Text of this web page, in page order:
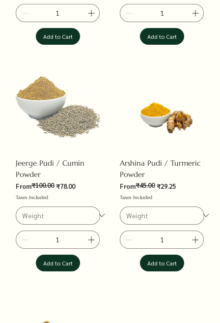
Add to Cart Add to Cart
Jeerge Pudi / Cumin
Powder
From
Regular Price
₹100.00 ₹78.00
Sale Price
Taxes Included
Add to Cart
Arshina Pudi / Turmeric
Powder
From
Regular Price
₹45.00 ₹29.25
Sale Price
Taxes Included
Add to Cart